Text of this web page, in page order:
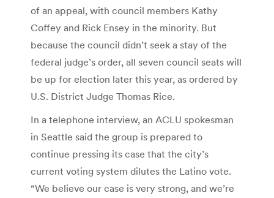
of an appeal, with council members Kathy
Coffey and Rick Ensey in the minority. But
because the council didn’t seek a stay of the
federal judge’s order, all seven council seats will
be up for election later this year, as ordered by
U.S. District Judge Thomas Rice.
In a telephone interview, an ACLU spokesman
in Seattle said the group is prepared to
continue pressing its case that the city’s
current voting system dilutes the Latino vote.
“We believe our case is very strong, and we’re